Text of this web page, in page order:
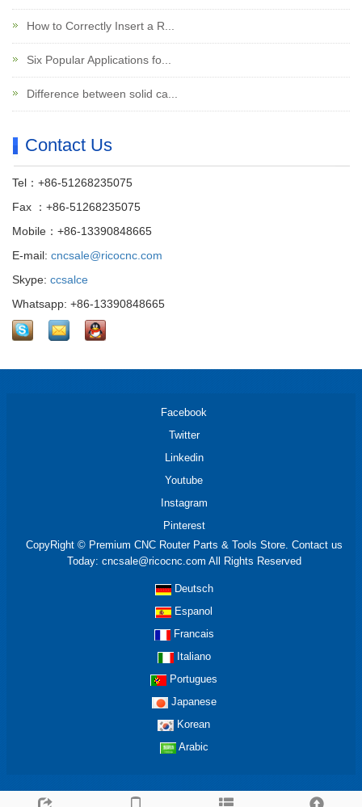
How to Correctly Insert a R...
Six Popular Applications fo...
Difference between solid ca...
Contact Us
Tel：+86-51268235075
Fax ：+86-51268235075
Mobile：+86-13390848665
E-mail: cncsale@ricocnc.com
Skype: ccsalce
Whatsapp: +86-13390848665
Facebook
Twitter
Linkedin
Youtube
Instagram
Pinterest
CopyRight © Premium CNC Router Parts & Tools Store. Contact us
Today: cncsale@ricocnc.com All Rights Reserved
Deutsch
Espanol
Francais
Italiano
Portugues
Japanese
Korean
Arabic